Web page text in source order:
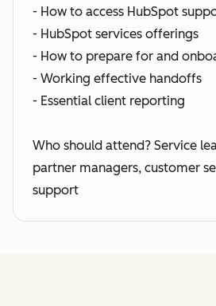
- How to access HubSpot
- HubSpot services offerings
- How to prepare for and
- Working effective handoffs
- Essential client reporting
Who should attend? Service
partner managers, customer
support